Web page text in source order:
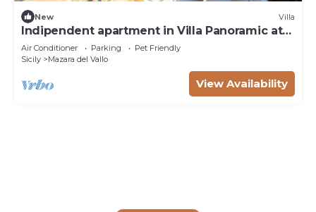
New Villa
Indipendent apartment in Villa Panoramic at
50m from the beach
Air Conditioner Parking
Pet Friendly
Sicily
Mazara del Vallo
View Availability